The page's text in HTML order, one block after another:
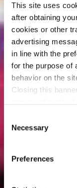
This site uses
after obtaining
cookies or other
advertising
in line with the
for the purpose of
behavior on the
Closing this
therefore the
cookies or other
You can give
cookies” button or
Selection
Necessary
Preferences